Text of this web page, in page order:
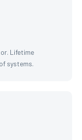
Lifetime
systems.